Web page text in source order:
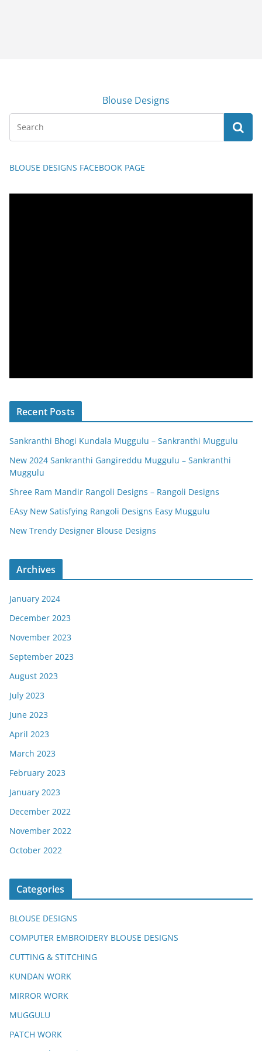
Blouse Designs
BLOUSE DESIGNS FACEBOOK PAGE
Recent Posts
Sankranthi Bhogi Kundala Muggulu – Sankranthi Muggulu
New 2024 Sankranthi Gangireddu Muggulu – Sankranthi
Muggulu
Shree Ram Mandir Rangoli Designs – Rangoli Designs
EAsy New Satisfying Rangoli Designs Easy Muggulu
New Trendy Designer Blouse Designs
Archives
January 2024
December 2023
November 2023
September 2023
August 2023
July 2023
June 2023
April 2023
March 2023
February 2023
January 2023
December 2022
November 2022
October 2022
Categories
BLOUSE DESIGNS
COMPUTER EMBROIDERY BLOUSE DESIGNS
CUTTING & STITCHING
KUNDAN WORK
MIRROR WORK
MUGGULU
PATCH WORK